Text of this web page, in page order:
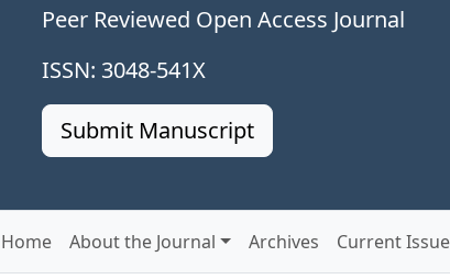
Peer Reviewed Open Access Journal
ISSN: 3048-541X
Submit Manuscript
Home About the Journal Archives Current Issue